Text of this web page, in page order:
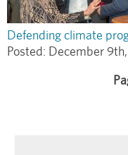
Defending climate
Posted: December